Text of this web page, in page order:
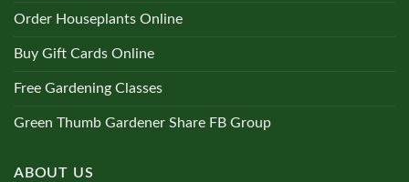
Order Houseplants Online
Buy Gift Cards Online
Free Gardening Classes
Green Thumb Gardener Share FB Group
ABOUT US